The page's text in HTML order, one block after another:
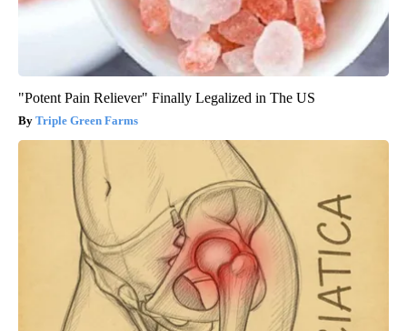
"Potent Pain Reliever" Finally Legalized in The US
Triple Green Farms